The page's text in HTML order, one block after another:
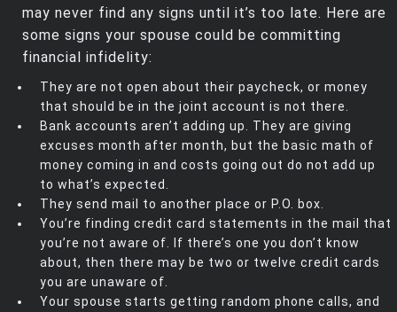
may never find any signs until it’s too late. Here are
some signs your spouse could be committing
financial infidelity:
They are not open about their paycheck, or money
that should be in the joint account is not there.
Bank accounts aren’t adding up. They are giving
excuses month after month, but the basic math of
money coming in and costs going out do not add up
to what’s expected.
They send mail to another place or P.O. box.
You’re finding credit card statements in the mail that
you’re not aware of. If there’s one you don’t know
about, then there may be two or twelve credit cards
you are unaware of.
Your spouse starts getting random phone calls, and